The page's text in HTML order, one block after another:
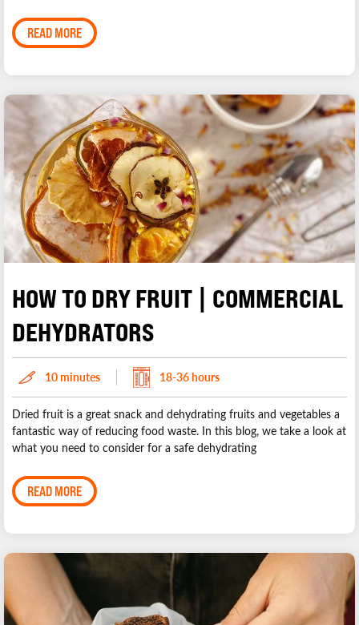
READ MORE
HOW TO DRY FRUIT | COMMERCIAL
DEHYDRATORS
10 minutes 18-36 hours
Dried fruit is a great snack and dehydrating fruits and vegetables a
fantastic way of reducing food waste. In this blog, we take a look at
what you need to consider for a safe dehydrating
READ MORE